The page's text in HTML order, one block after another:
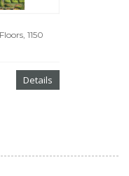
1150
Details